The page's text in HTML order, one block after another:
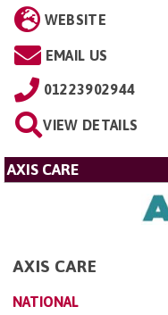
WEBSITE
EMAIL US
01223902944
VIEW DETAILS
AXIS CARE
AXIS CARE
NATIONAL